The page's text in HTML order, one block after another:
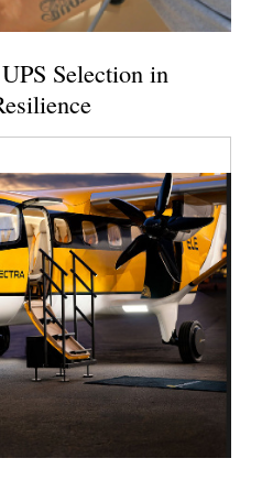
Selection in